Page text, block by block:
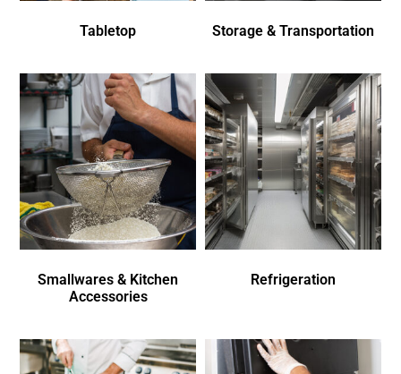
Tabletop Storage & Transportation
Smallwares & Kitchen
Accessories
Refrigeration